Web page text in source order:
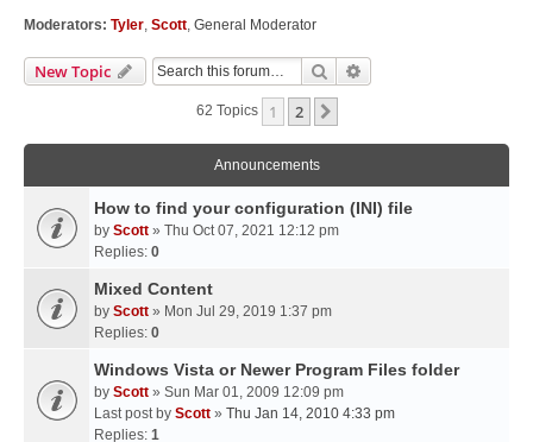
Moderators: Tyler, Scott, General Moderator
New Topic Search
62 Topics 1 2
Announcements
How to find your configuration (INI) file
by Scott » Thu Oct 07, 2021 12:12 pm
Replies: 0
Mixed Content
by Scott » Mon Jul 29, 2019 1:37 pm
Replies: 0
Windows Vista or Newer Program Files folder
by Scott » Sun Mar 01, 2009 12:09 pm
Last post by Scott » Thu Jan 14, 2010 4:33 pm
Replies: 1